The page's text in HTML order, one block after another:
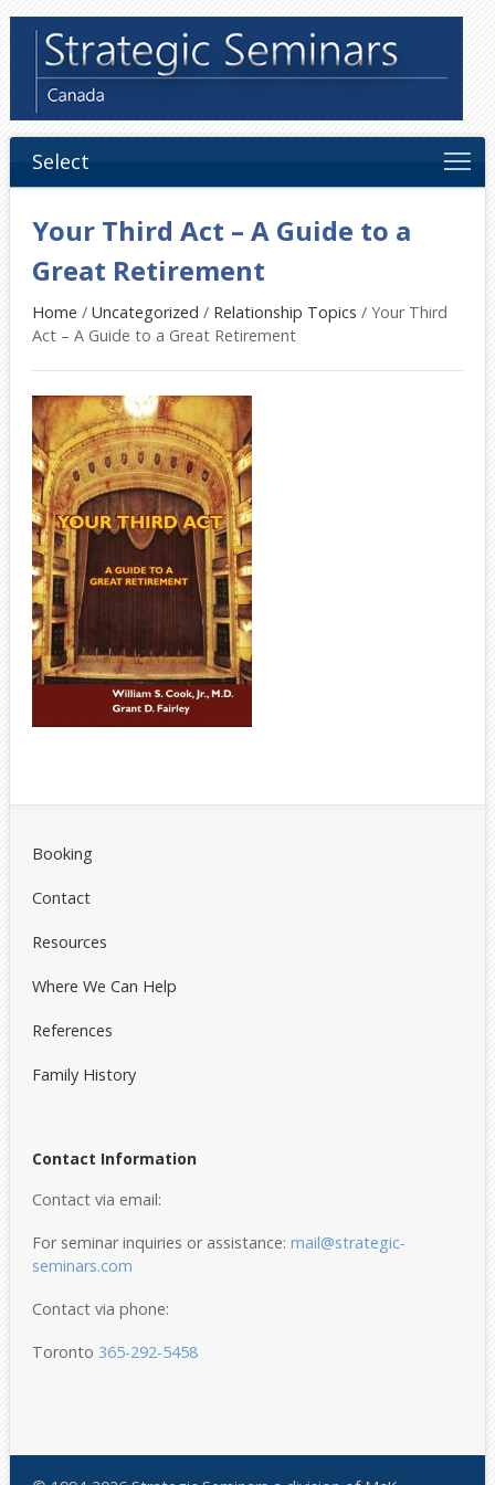
Select
Your Third Act – A Guide to a
Great Retirement
Home / Uncategorized / Relationship Topics / Your Third
Act – A Guide to a Great Retirement
Booking
Contact
Resources
Where We Can Help
References
Family History
Contact Information
Contact via email:
For seminar inquiries or assistance: mail@strategic-
seminars.com
Contact via phone:
Toronto 365-292-5458